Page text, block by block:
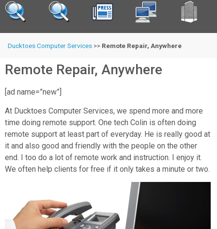
Ducktoes Computer Services >> Remote Repair, Anywhere
Remote Repair, Anywhere
[ad name=”new”]
At Ducktoes Computer Services, we spend more and more
time doing remote support. One tech Colin is often doing
remote support at least part of everyday. He is really good at
it and also good and friendly with the people on the other
end. I too do a lot of remote work and instruction. I enjoy it.
We often help clients for free if it only takes a minute or two.